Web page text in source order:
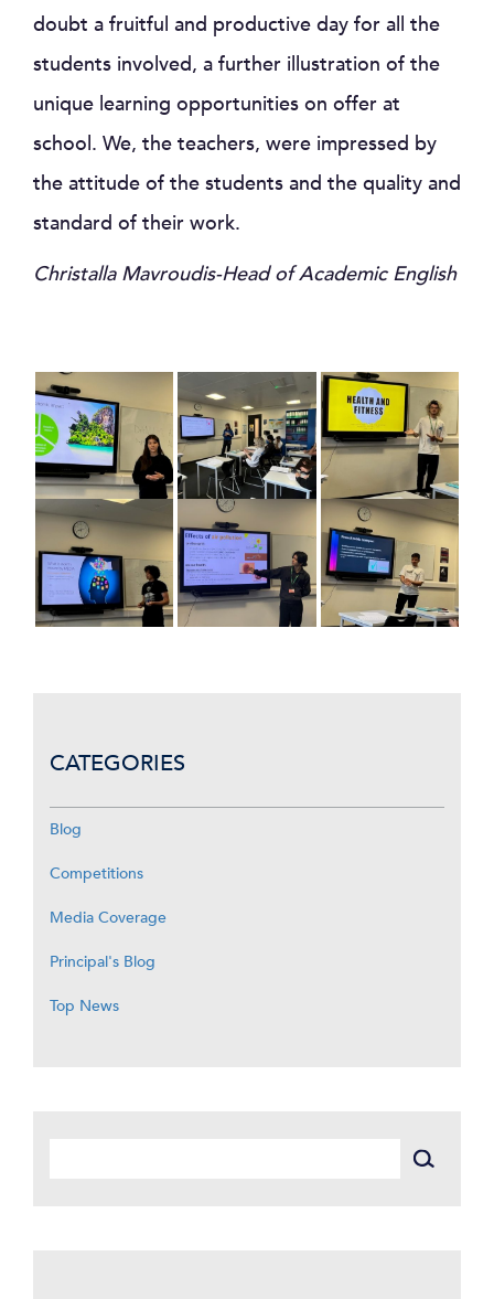
doubt a fruitful and productive day for all the
students involved, a further illustration of the
unique learning opportunities on offer at
school. We, the teachers, were impressed by
the attitude of the students and the quality and
standard of their work.
Christalla Mavroudis-Head of Academic English
CATEGORIES
Blog
Competitions
Media Coverage
Principal's Blog
Top News